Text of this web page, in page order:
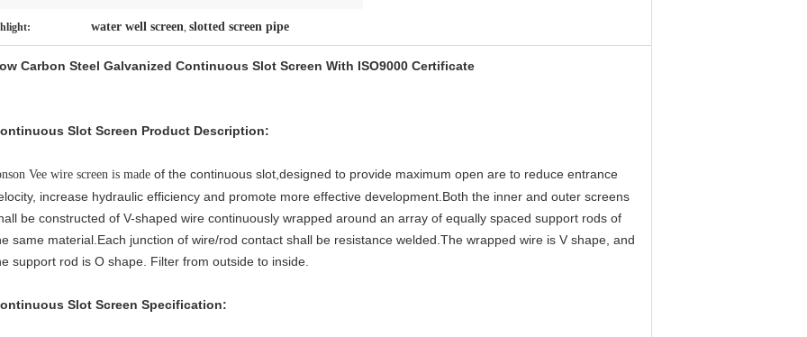
water well screen, slotted screen pipe
Carbon Steel Galvanized Continuous Slot Screen With ISO9000 Certificate
Slot Screen Product Description:
Vee wire screen is made of the continuous slot,designed to provide maximum open are to reduce entrance
increase hydraulic efficiency and promote more effective development.Both the inner and outer screens
be constructed of V-shaped wire continuously wrapped around an array of equally spaced support rods of
same material.Each junction of wire/rod contact shall be resistance welded.The wrapped wire is V shape, and
support rod is O shape. Filter from outside to inside.
Slot Screen Specification: